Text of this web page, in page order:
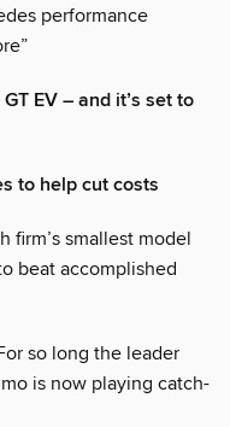
performance
EV – and it’s set to
to help cut costs
firm’s smallest model
beat accomplished
so long the leader
is now playing catch-